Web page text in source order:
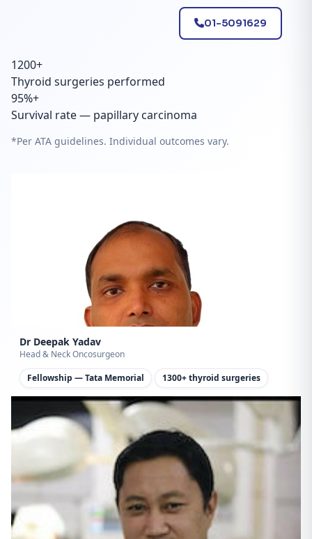
01-5091629
1200+
Thyroid surgeries performed
95%+
Survival rate — papillary carcinoma
*Per ATA guidelines. Individual outcomes vary.
Dr Deepak Yadav
Head & Neck Oncosurgeon
Fellowship — Tata Memorial
1300+ thyroid surgeries